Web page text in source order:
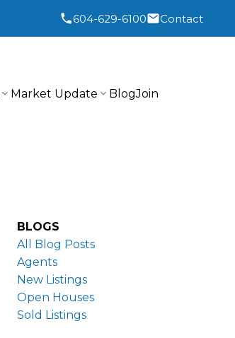
604-629-6100 Contact
Market Update BlogJoin
BLOGS
All Blog Posts
Agents
New Listings
Open Houses
Sold Listings